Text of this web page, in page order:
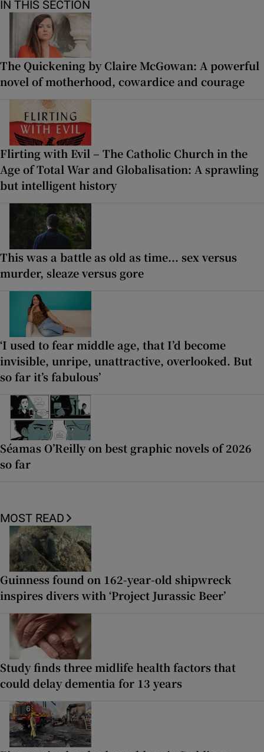
IN THIS SECTION
The Quickening by Claire McGowan: A powerful
novel of motherhood, cowardice and courage
Flirting with Evil – The Catholic Church in the
Age of Total War and Globalisation: A sprawling
but intelligent history
This was a battle as old as time... sex versus
murder, sleaze versus gore
‘I used to fear middle age, that I’d become
invisible, unripe, unattractive, overlooked. But
so far it’s fabulous’
Séamas O’Reilly on best graphic novels of 2026
so far
MOST READ
Guinness found on 162-year-old shipwreck
inspires divers with ‘Project Jurassic Beer’
Study finds three midlife health factors that
could delay dementia for 13 years